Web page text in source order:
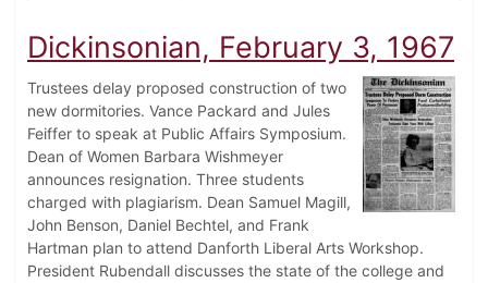
Dickinsonian, February 3, 1967
Trustees delay proposed construction of two
new dormitories. Vance Packard and Jules
Feiffer to speak at Public Affairs Symposium.
Dean of Women Barbara Wishmeyer
announces resignation. Three students
charged with plagiarism. Dean Samuel Magill,
John Benson, Daniel Bechtel, and Frank
Hartman plan to attend Danforth Liberal Arts Workshop.
President Rubendall discusses the state of the college and